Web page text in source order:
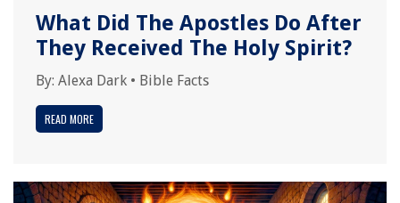
What Did The Apostles Do After
They Received The Holy Spirit?
By: Alexa Dark • Bible Facts
READ MORE